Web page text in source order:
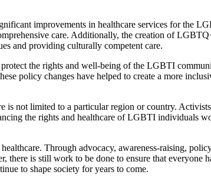
improvements in healthcare services for the
care. Additionally, the creation of
and providing culturally competent care.
the rights and well-being of the LGBTI
policy changes have helped to create a more
limited to a particular region or country. Activists
the rights and healthcare of LGBTI individuals
Through advocacy, awareness-raising,
is still work to be done to ensure that everyone
to shape society for years to come.